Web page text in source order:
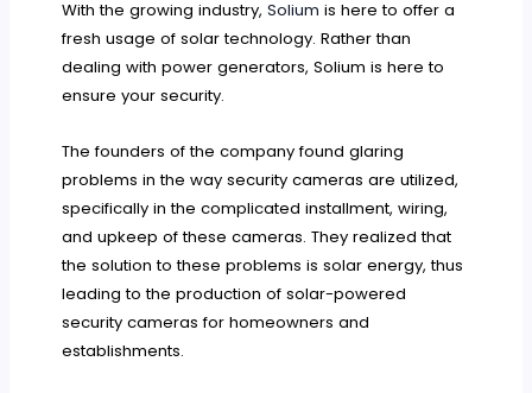
With the growing industry,Solium is here to offer a
fresh usage of solar technology. Rather than
dealing with power generators, Solium is here to
ensure your security.
The founders of the company found glaring
problems in the way security cameras are utilized,
specifically in the complicated installment, wiring,
and upkeep of these cameras. They realized that
the solution to these problems is solar energy, thus
leading to the production of solar-powered
security cameras for homeowners and
establishments.